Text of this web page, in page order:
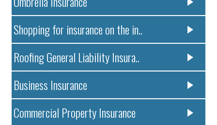
Shopping for insurance on the in..
Roofing General Liability Insura..
Business Insurance
Commercial Property Insurance